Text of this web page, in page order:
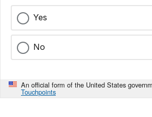
Yes
No
An official form of the United States
Touchpoints